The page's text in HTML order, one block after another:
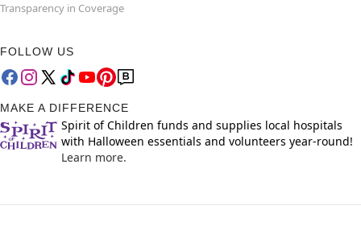
Transparency in Coverage
FOLLOW US
MAKE A DIFFERENCE
Spirit of Children funds and supplies local hospitals
with Halloween essentials and volunteers year-round!
Learn more.